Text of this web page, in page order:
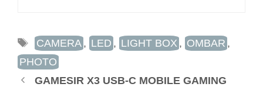
TAGS
CAMERA , LED , LIGHT BOX , OMBAR ,
PHOTO
GAMESIR X3 USB-C MOBILE GAMING